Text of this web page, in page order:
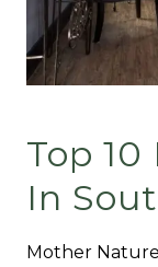
Top
In
Mother